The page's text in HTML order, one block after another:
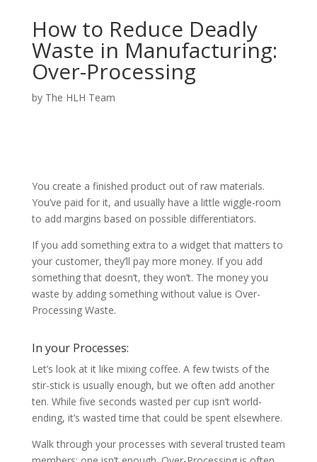
How to Reduce Deadly
Waste in Manufacturing:
Over-Processing
by The HLH Team
You create a finished product out of raw materials.
You’ve paid for it, and usually have a little wiggle-room
to add margins based on possible differentiators.
If you add something extra to a widget that matters to
your customer, they’ll pay more money. If you add
something that doesn’t, they won’t. The money you
waste by adding something without value is Over-
Processing Waste.
In your Processes:
Let’s look at it like mixing coffee. A few twists of the
stir-stick is usually enough, but we often add another
ten. While five seconds wasted per cup isn’t world-
ending, it’s wasted time that could be spent elsewhere.
Walk through your processes with several trusted team